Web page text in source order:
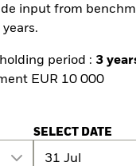
input from
period : 3
EUR 10 000
SELECT DATE
31 Jul